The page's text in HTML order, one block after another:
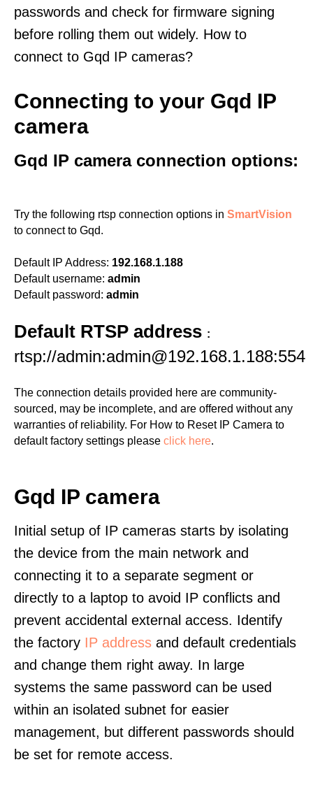
passwords and check for firmware signing
before rolling them out widely. How to
connect to Gqd IP cameras?
Connecting to your Gqd IP
camera
Gqd IP camera connection options:
Try the following rtsp connection options in SmartVision
to connect to Gqd.
Default IP Address: 192.168.1.188
Default username: admin
Default password: admin
Default RTSP address :
rtsp://admin:admin@192.168.1.188:554
The connection details provided here are community-
sourced, may be incomplete, and are offered without any
warranties of reliability. For How to Reset IP Camera to
default factory settings please click here.
Gqd IP camera
Initial setup of IP cameras starts by isolating
the device from the main network and
connecting it to a separate segment or
directly to a laptop to avoid IP conflicts and
prevent accidental external access. Identify
the factory IP address and default credentials
and change them right away. In large
systems the same password can be used
within an isolated subnet for easier
management, but different passwords should
be set for remote access.